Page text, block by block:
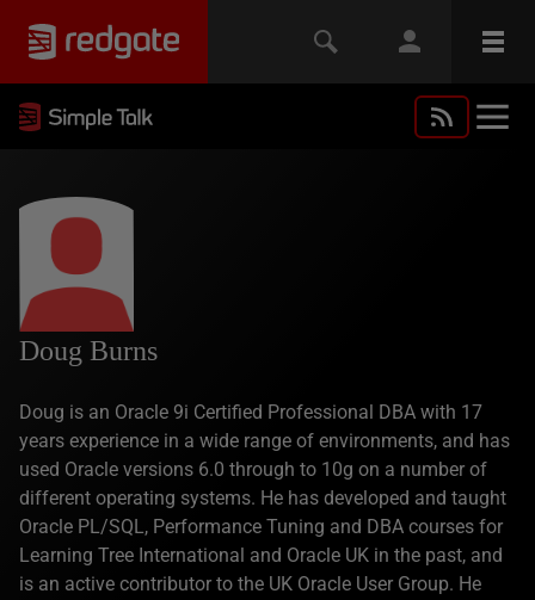
Doug Burns
Doug is an Oracle 9i Certified Professional DBA with 17
years experience in a wide range of environments, and has
used Oracle versions 6.0 through to 10g on a number of
different operating systems. He has developed and taught
Oracle PL/SQL, Performance Tuning and DBA courses for
Learning Tree International and Oracle UK in the past, and
is an active contributor to the UK Oracle User Group. He